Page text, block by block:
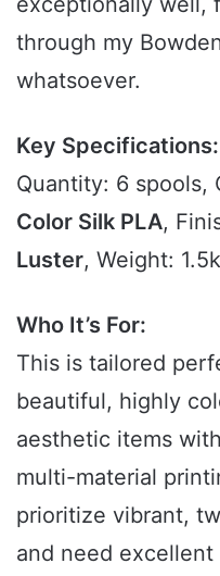
through my
whatsoever.
Key Specifications:
Quantity: 6 spools,
Color Silk PLA,
Luster, Weight:
Who It’s For:
This is tailored
beautiful, highly
aesthetic items
multi-material
prioritize vibrant,
and need